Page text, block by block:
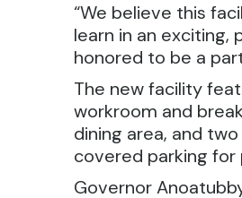
“We believe this
learn in an
honored to be a
The new facility
workroom and
dining area, and
covered parking
Governor